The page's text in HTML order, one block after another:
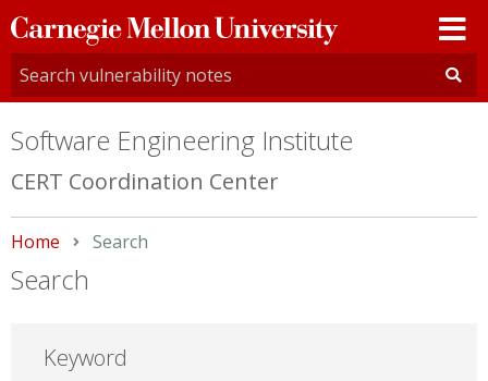
Carnegie
Mellon
University
Software Engineering Institute
CERT Coordination Center
Home Current:
Search
Search
Keyword